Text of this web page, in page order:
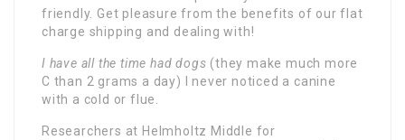
friendly. Get pleasure from the benefits of our flat
charge shipping and dealing with!
I have all the time had dogs (they make much more
C than 2 grams a day) I never noticed a canine
with a cold or flue.
Researchers at Helmholtz Middle for